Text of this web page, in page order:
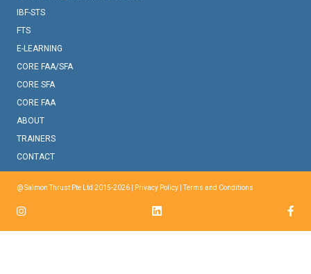
IBF-STS
FTS
E-LEARNING
CORE FAA/SFA
CORE SFA
CORE FAA
ABOUT
TRAINERS
CONTACT
@ Salmon Thrust Pte Ltd 2015-2026 | Privacy Policy |Terms and Conditions